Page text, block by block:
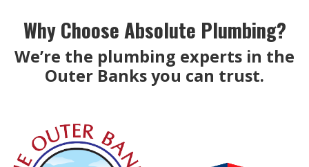
Why Choose Absolute Plumbing?
We’re the plumbing experts in the
Outer Banks you can trust.